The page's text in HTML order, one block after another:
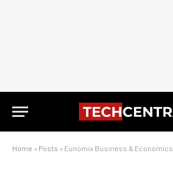
Home » Posts » Eunomix Business & Economics